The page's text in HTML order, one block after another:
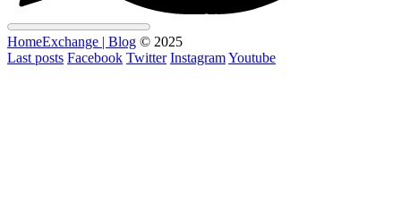
HomeExchange | Blog © 2025
Last posts Facebook Twitter InstagramYoutube